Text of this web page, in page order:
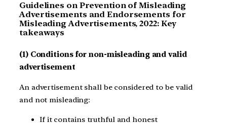
Guidelines on Prevention of Misleading
Advertisements and Endorsements for
Misleading Advertisements, 2022: Key
takeaways
(1) Conditions for non-misleading and valid
advertisement
An advertisement shall be considered to be valid
and not misleading:
If it contains truthful and honest